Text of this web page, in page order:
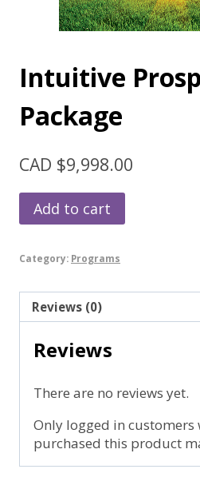
Intuitive
Package
CAD $9,998.00
Intuitive
Prosperity
quantity
Add to cart
Category: Programs
Reviews (0)
Reviews
There are no reviews yet.
Only logged in customers
purchased this product